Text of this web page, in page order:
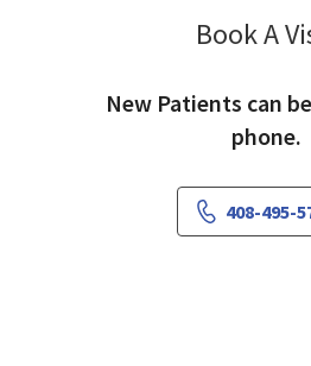
Book A
New Patients can
phone.
408-495-